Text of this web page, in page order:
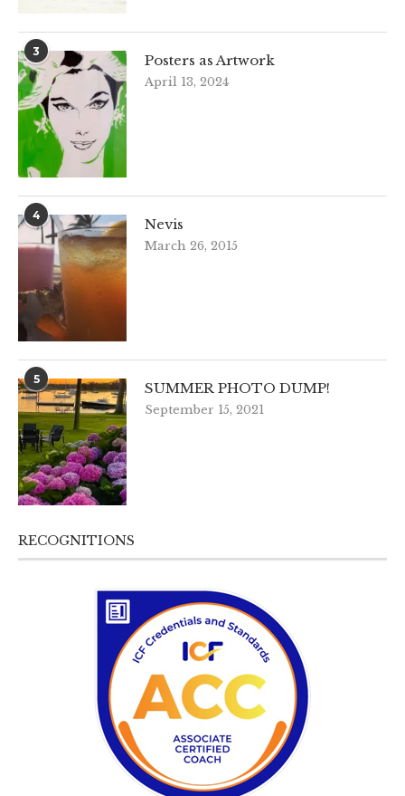
3
Posters as Artwork
April 13, 2024
4
Nevis
March 26, 2015
5
SUMMER PHOTO DUMP!
September 15, 2021
RECOGNITIONS